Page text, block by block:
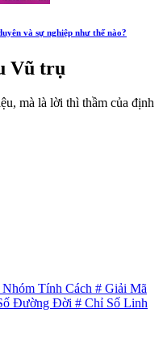
và sự nghiệp như thế nào?
Vũ trụ
mà là lời thì thầm của định
Nhóm Tính Cách # Giải Mã
Đường Đời # Chỉ Số Linh